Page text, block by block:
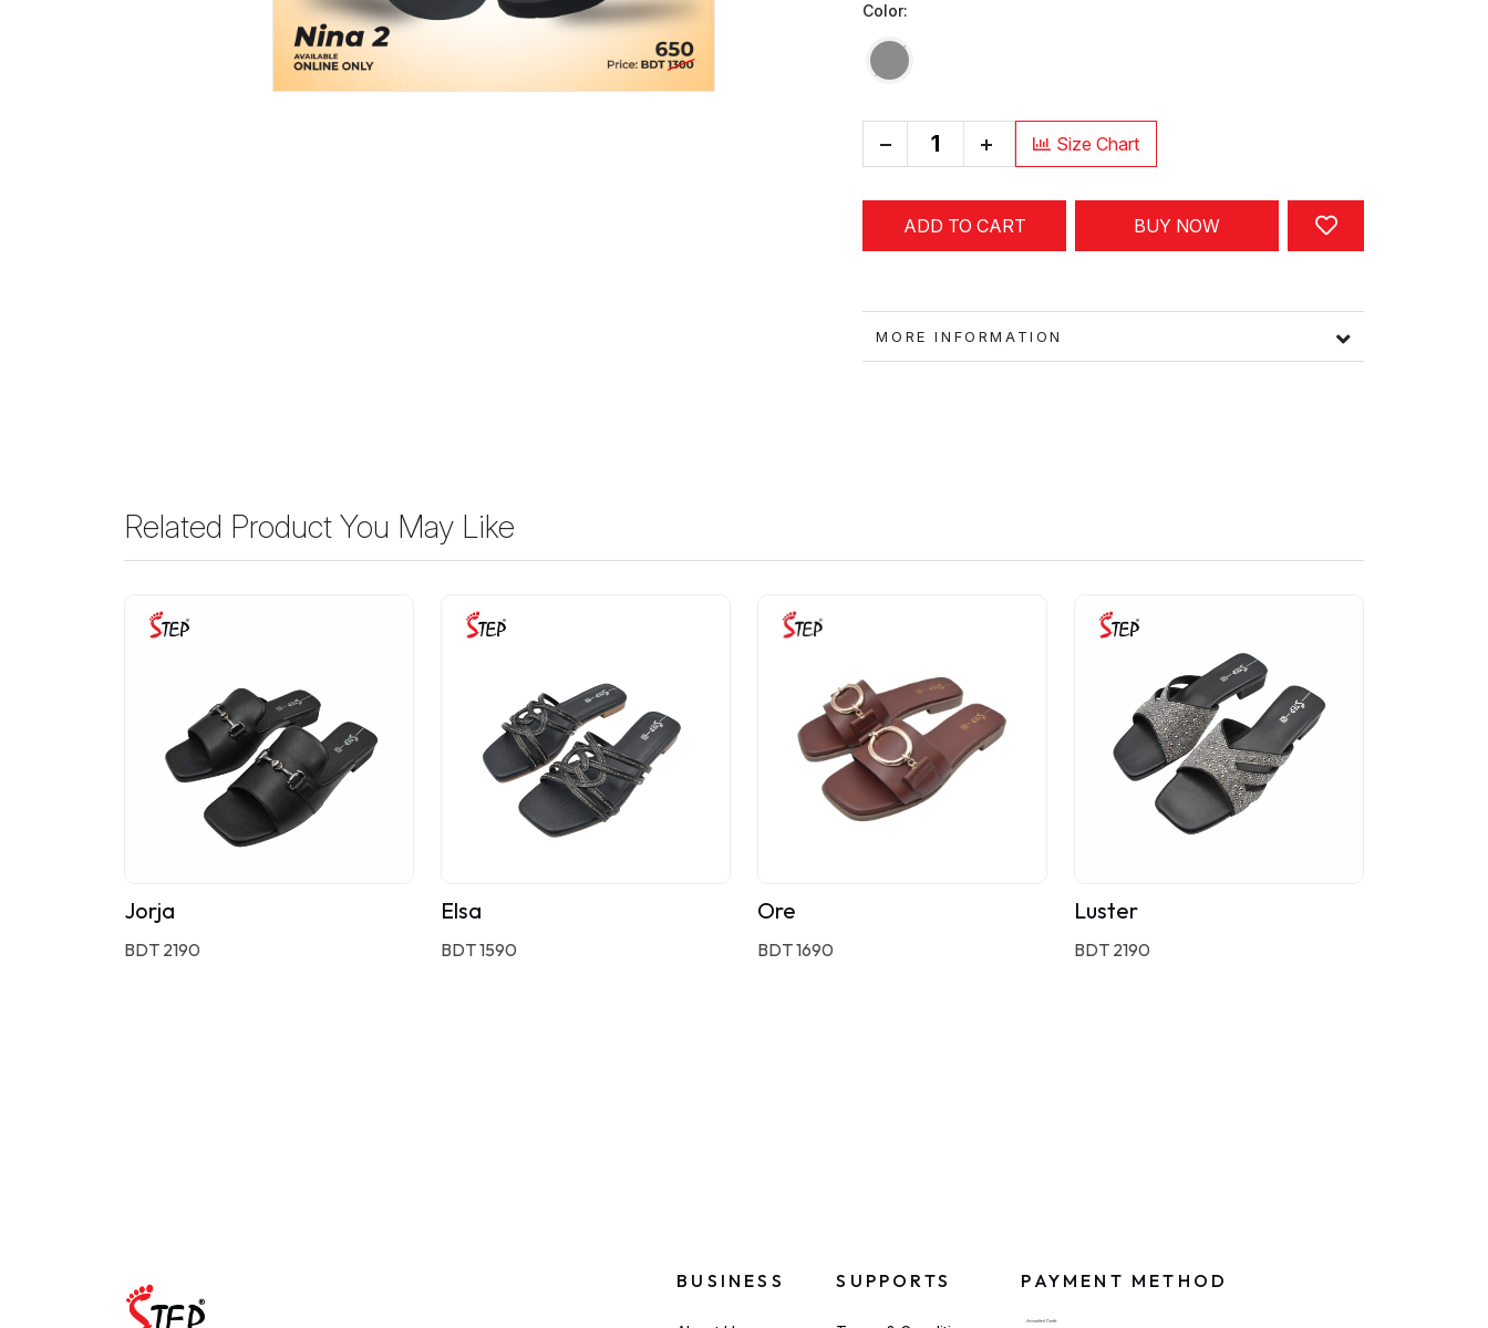
Color:
+ Size Chart
ADD TO CART BUY NOW
MORE INFORMATION
Related Product You May Like
Jorja
BDT 2190
Elsa
BDT 1590
Ore
BDT 1690
Luster
BDT 2190
BUSINESS SUPPORTS PAYMENT METHOD